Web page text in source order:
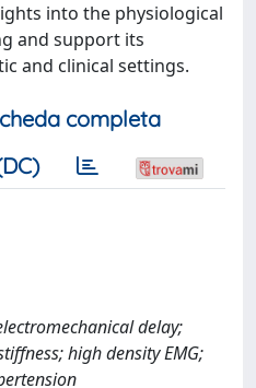
into the physiological
and support its
and clinical settings.
completa
delay;
high density EMG;